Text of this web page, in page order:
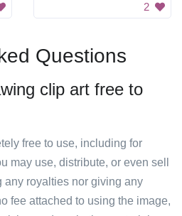
2
Questions
clip art free to
free to use, including for
may use, distribute, or even sell
any royalties nor giving any
fee attached to using the image,